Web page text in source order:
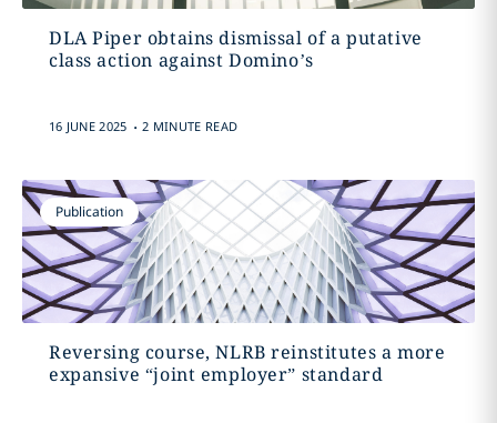
DLA Piper obtains dismissal of a putative
class action against Domino’s
16 JUNE 2025 . 2 MINUTE READ
Publication
Reversing course, NLRB reinstitutes a more
expansive “joint employer” standard